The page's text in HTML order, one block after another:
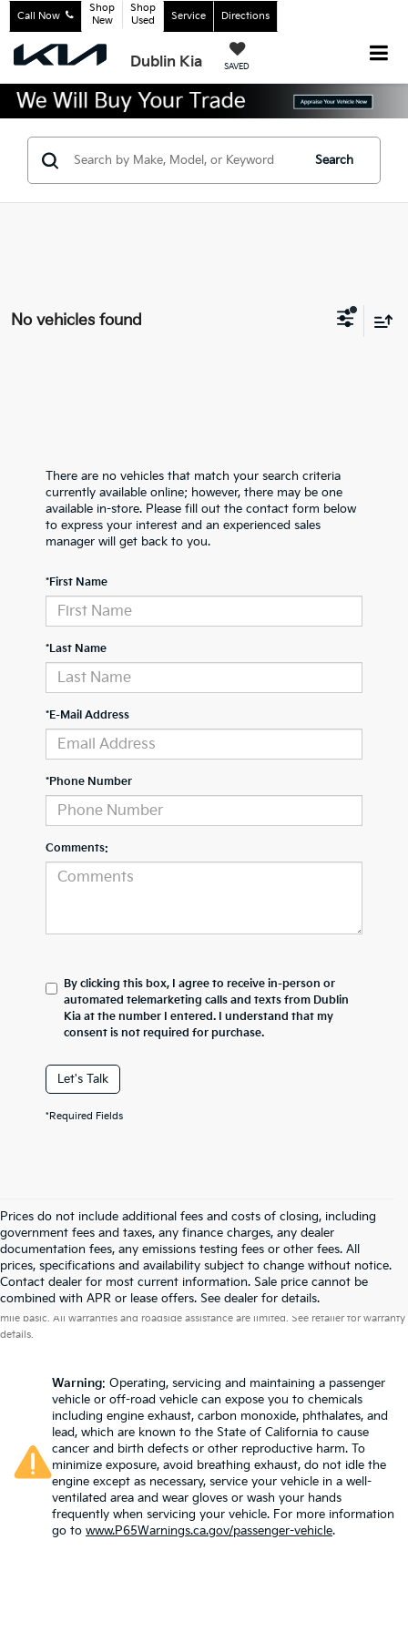
Dublin Kia SAVED
Call Now
Shop
New
Shop
Used
Service Directions
Search
No vehicles found
There are no vehicles that match your search criteria
currently available online; however, there may be one
available in-store. Please fill out the contact form below
to express your interest and an experienced sales
manager will get back to you.
*First Name
*Last Name
*E-Mail Address
*Phone Number
Comments:
By clicking this box, I agree to receive in-person or
automated telemarketing calls and texts from Dublin
Kia at the number I entered. I understand that my
consent is not required for purchase.
Let's Talk
*Required Fields
Prices do not include additional fees and costs of closing, including
government fees and taxes, any finance charges, any dealer
documentation fees, any emissions testing fees or other fees. All
prices, specifications and availability subject to change without notice.
Contact dealer for most current information. Sale price cannot be
combined with APR or lease offers. See dealer for details.
Warranties include 10-year/100,000-mile powertrain and 5-year/60,000-
mile basic. All warranties and roadside assistance are limited. See retailer for warranty
details.
Warning: Operating, servicing and maintaining a passenger
vehicle or off-road vehicle can expose you to chemicals
including engine exhaust, carbon monoxide, phthalates, and
lead, which are known to the State of California to cause
cancer and birth defects or other reproductive harm. To
minimize exposure, avoid breathing exhaust, do not idle the
engine except as necessary, service your vehicle in a well-
ventilated area and wear gloves or wash your hands
frequently when servicing your vehicle. For more information
go to www.P65Warnings.ca.gov/passenger-vehicle.